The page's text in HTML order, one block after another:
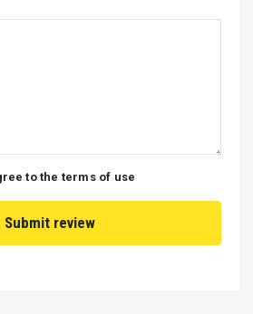
to the terms of use